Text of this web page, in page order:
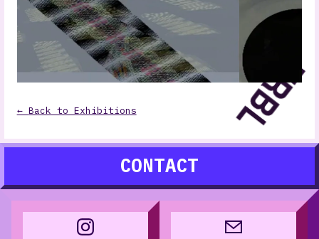
← Back to Exhibitions
CONTACT